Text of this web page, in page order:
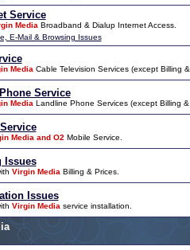
Service
Media Broadband & Dialup Internet Access.
E-Mail & Browsing Issues
Media Cable Television Services (except Billing
Service
Media Landline Phone Services (except Billing
Media and O2 Mobile Service.
Issues
Virgin Media Billing & Prices.
Issues
Virgin Media service installation.